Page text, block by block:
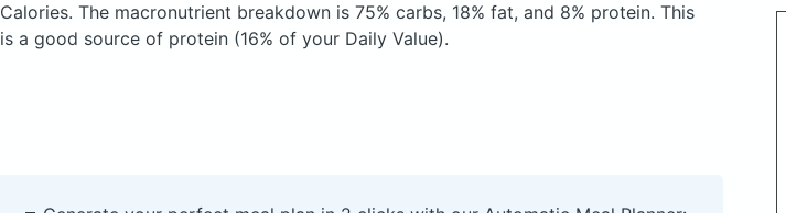
Calories. The macronutrient breakdown is 75% carbs, 18% fat, and 8% protein. This
is a good source of protein (16% of your Daily Value).